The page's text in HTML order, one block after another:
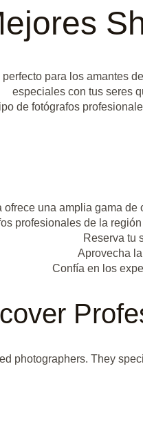
para los amantes
especiales con tus seres
de fotógrafos
ofrece una amplia gama
profesionales de la
Reserva tu
Aprovecha
Confía en los
photographers. They